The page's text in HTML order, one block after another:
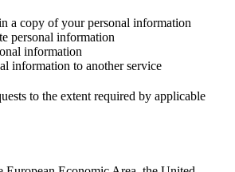
a copy of your personal information
personal information
information
information to another service
to the extent required by applicable